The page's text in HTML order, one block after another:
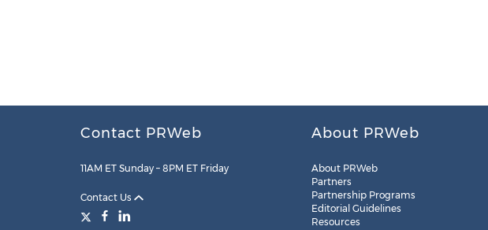
Contact PRWeb
11AM ET Sunday – 8PM ET Friday
Contact Us
About PRWeb
About PRWeb
Partners
Partnership Programs
Editorial Guidelines
Resources